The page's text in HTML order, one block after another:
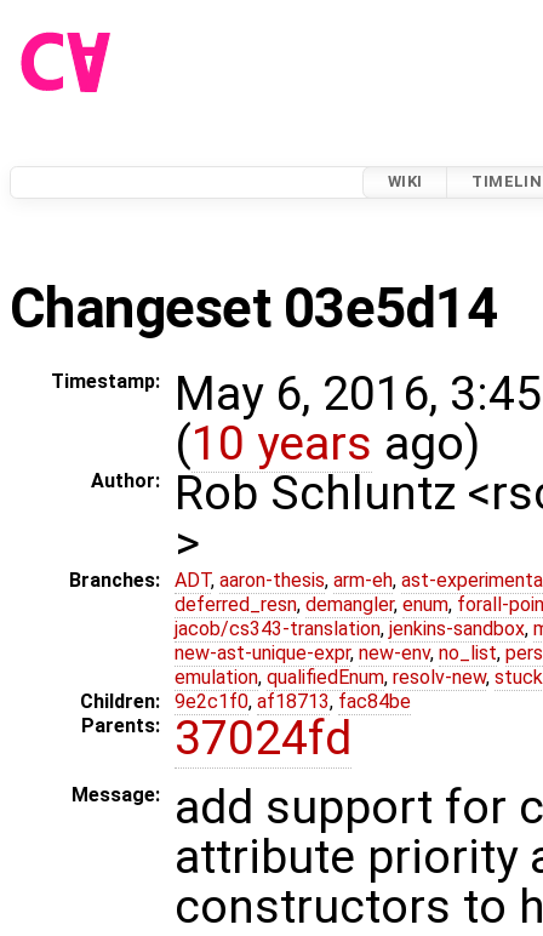
WIKI
Changeset 03e5d14
Timestamp:
May 6, 2016,
(10 years ago)
Author:
Rob Schluntz
>
Branches: ADT, aaron-thesis, arm-eh, ast-
deferred_resn, demangler, enum, forall-
jacob/cs343-translation, jenkins-sandbox,
new-ast-unique-expr, new-env, no_list,
emulation, qualifiedEnum, resolv-new,
Children:
9e2c1f0, af18713, fac84be
Parents:
37024fd
Message:
add support for
attribute priority
constructors to